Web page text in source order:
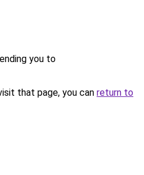
you to
that page, you can return to